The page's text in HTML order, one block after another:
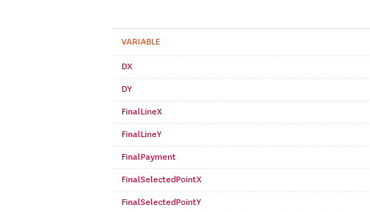
VARIABLE
DX
DY
FinalLineX
FinalLineY
FinalPayment
FinalSelectedPointX
FinalSelectedPointY